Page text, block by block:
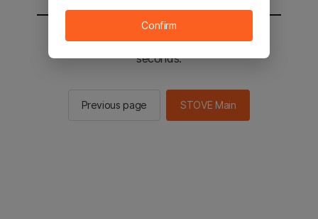
You will be sent to the STOVE main in 2
seconds.
Previous page STOVE Main
Confirm